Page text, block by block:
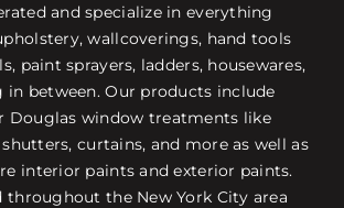
and specialize in everything
wallcoverings, hand tools
paint sprayers, ladders, housewares,
in between. Our products include
Douglas window treatments like
shutters, curtains, and more as well as
interior paints and exterior paints.
throughout the New York City area